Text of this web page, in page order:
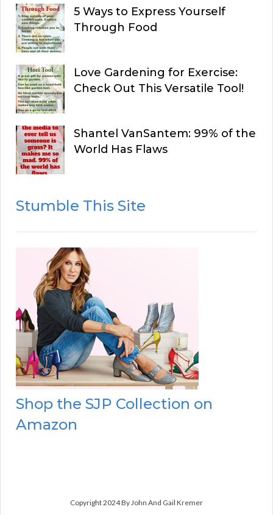
5 Ways to Express Yourself
Through Food
Love Gardening for Exercise:
Check Out This Versatile Tool!
Shantel VanSantem: 99% of the
World Has Flaws
Stumble This Site
Shop the SJP Collection on
Amazon
Copyright 2024 By John And Gail Kremer